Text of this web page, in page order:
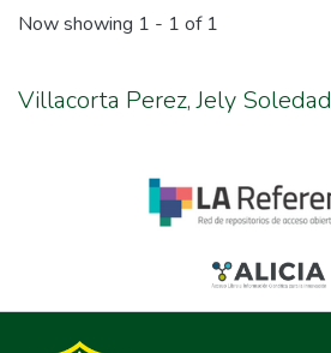
Now showing 1 - 1 of 1
Villacorta Perez, Jely Soledad